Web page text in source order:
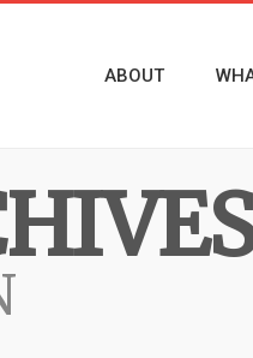
ABOUT